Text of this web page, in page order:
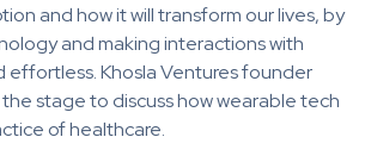
and how it will transform our lives, by
and making interactions with
effortless. Khosla Ventures founder
stage to discuss how wearable tech
of healthcare.